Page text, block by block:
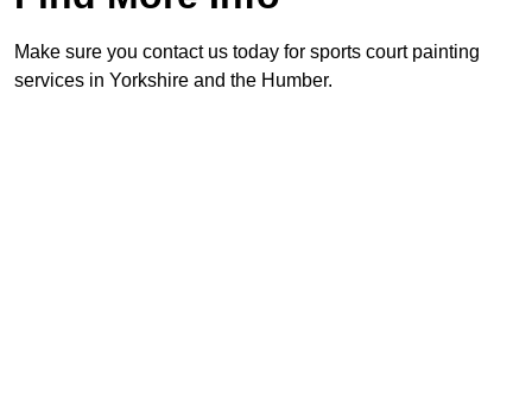
Make sure you contact us today for sports court painting
services in Yorkshire and the Humber.